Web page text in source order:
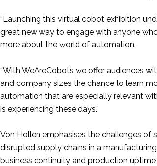
“Launching this virtual cobot exhibition
great new way to engage with anyone
more about the world of automation.
“With WeAreCobots we offer audiences
and company sizes the chance to learn
automation that are especially relevant
is experiencing these days.”
Von Hollen emphasises the challenges of
disrupted supply chains in a
business continuity and production